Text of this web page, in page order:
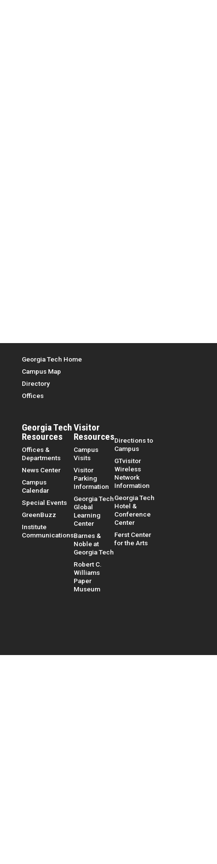
Top Menu
Georgia Tech Home
Campus Map
Directory
Offices
Georgia Tech
Resources
Offices &
Departments
News Center
Campus
Calendar
Special Events
GreenBuzz
Institute
Communications
Visitor
Resources
Campus
Visits
Visitor
Parking
Information
Georgia Tech
Global
Learning
Center
Barnes &
Noble at
Georgia Tech
Robert C.
Williams
Paper
Museum
Directions to
Campus
GTvisitor
Wireless
Network
Information
Georgia Tech
Hotel &
Conference
Center
Ferst Center
for the Arts